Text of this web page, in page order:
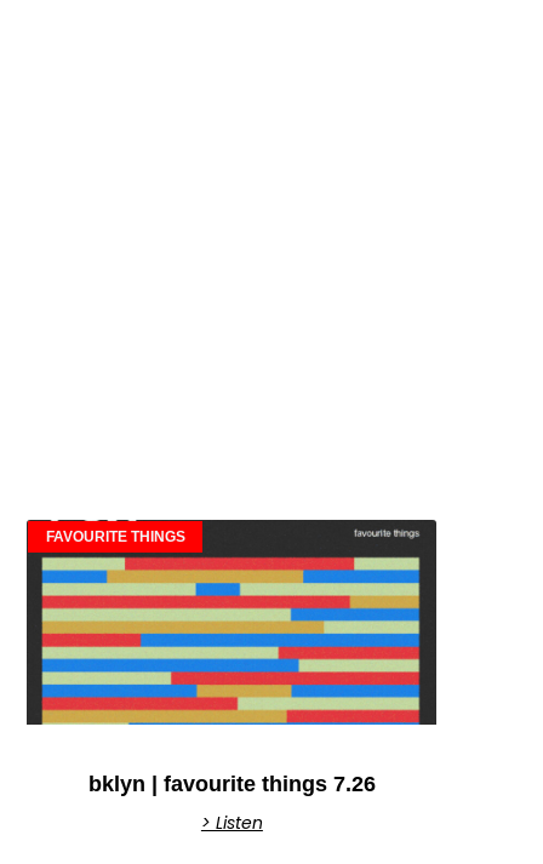
FAVOURITE THINGS
bklyn | favourite things 7.26
> Listen